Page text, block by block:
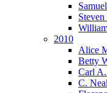
2010
Alice
Betty
Carl
C.